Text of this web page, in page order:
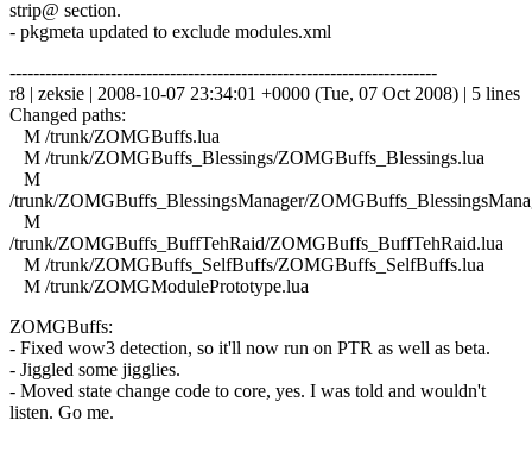
strip@ section.
- pkgmeta updated to exclude modules.xml
------------------------------------------------------------------------
r8 | zeksie | 2008-10-07 23:34:01 +0000 (Tue, 07 Oct 2008) | 5 lines
Changed paths:
M /trunk/ZOMGBuffs.lua
M /trunk/ZOMGBuffs_Blessings/ZOMGBuffs_Blessings.lua
M
/trunk/ZOMGBuffs_BlessingsManager/
M
/trunk/ZOMGBuffs_BuffTehRaid/ZOMGBuffs_BuffTehRaid.lua
M /trunk/ZOMGBuffs_SelfBuffs/ZOMGBuffs_SelfBuffs.lua
M /trunk/ZOMGModulePrototype.lua
ZOMGBuffs:
- Fixed wow3 detection, so it'll now run on PTR as well as beta.
- Jiggled some jigglies.
- Moved state change code to core, yes. I was told and wouldn't
listen. Go me.